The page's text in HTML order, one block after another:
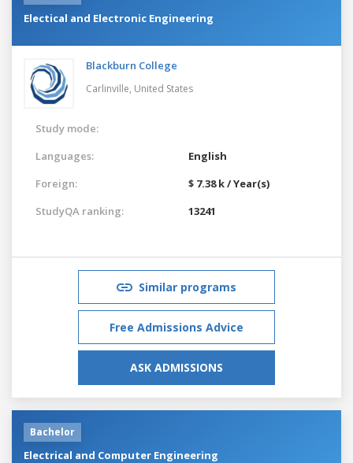
Electical and Electronic Engineering
Blackburn College
Carlinville, United States
Study mode:
Languages:
English
Foreign:
$ 7.38 k / Year(s)
StudyQA ranking:
13241
Similar programs
Free Admissions Advice
ASK ADMISSIONS
Bachelor
Electrical and Computer Engineering